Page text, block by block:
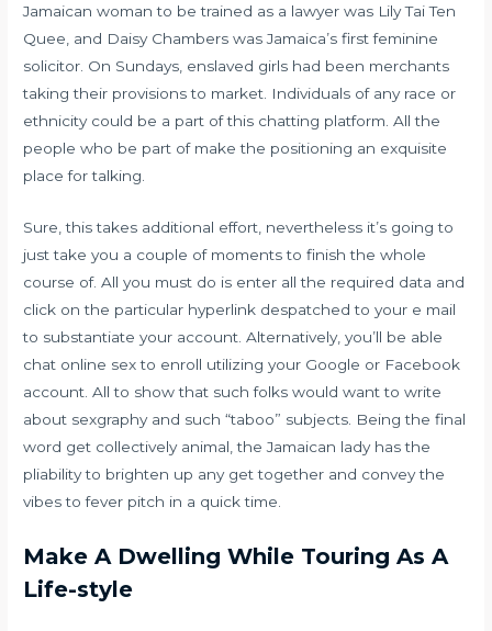
Jamaican woman to be trained as a lawyer was Lily Tai Ten
Quee, and Daisy Chambers was Jamaica’s first feminine
solicitor. On Sundays, enslaved girls had been merchants
taking their provisions to market. Individuals of any race or
ethnicity could be a part of this chatting platform. All the
people who be part of make the positioning an exquisite
place for talking.
Sure, this takes additional effort, nevertheless it’s going to
just take you a couple of moments to finish the whole
course of. All you must do is enter all the required data and
click on the particular hyperlink despatched to your e mail
to substantiate your account. Alternatively, you’ll be able
chat online sexto enroll utilizing your Google or Facebook
account. All to show that such folks would want to write
about sexgraphy and such “taboo” subjects. Being the final
word get collectively animal, the Jamaican lady has the
pliability to brighten up any get together and convey the
vibes to fever pitch in a quick time.
Make A Dwelling While Touring As A
Life-style